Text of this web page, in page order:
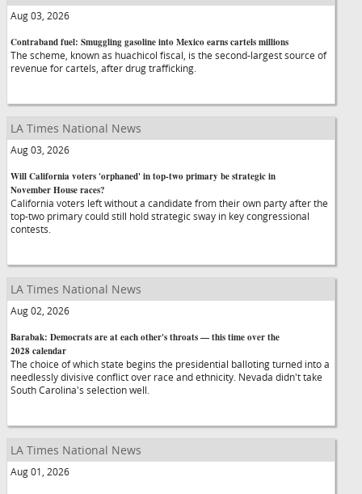
Aug 03, 2026
Contraband fuel: Smuggling gasoline into Mexico earns cartels millions
The scheme, known as huachicol fiscal, is the second-largest source of
revenue for cartels, after drug trafficking.
LA Times National News
Aug 03, 2026
Will California voters 'orphaned' in top-two primary be strategic in
November House races?
California voters left without a candidate from their own party after the
top-two primary could still hold strategic sway in key congressional
contests.
LA Times National News
Aug 02, 2026
Barabak: Democrats are at each other's throats — this time over the
2028 calendar
The choice of which state begins the presidential balloting turned into a
needlessly divisive conflict over race and ethnicity. Nevada didn't take
South Carolina's selection well.
LA Times National News
Aug 01, 2026